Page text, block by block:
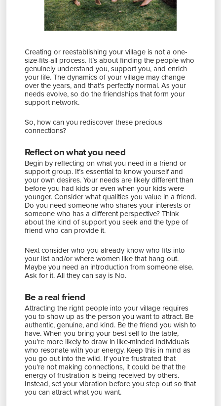
Creating or reestablishing your village is not a one-
size-fits-all process. It’s about finding the people who
genuinely understand you, support you, and enrich
your life. The dynamics of your village may change
over the years, and that’s perfectly normal. As your
needs evolve, so do the friendships that form your
support network.
So, how can you rediscover these precious
connections?
Reflect on what you need
Begin by reflecting on what you need in a friend or
support group. It’s essential to know yourself and
your own desires. Your needs are likely different than
before you had kids or even when your kids were
younger. Consider what qualities you value in a friend.
Do you need someone who shares your interests or
someone who has a different perspective? Think
about the kind of support you seek and the type of
friend who can provide it.
Next consider who you already know who fits into
your list and/or where women like that hang out.
Maybe you need an introduction from someone else.
Ask for it. All they can say is No.
Be a real friend
Attracting the right people into your village requires
you to show up as the person you want to attract. Be
authentic, genuine, and kind. Be the friend you wish to
have. When you bring your best self to the table,
you’re more likely to draw in like-minded individuals
who resonate with your energy. Keep this in mind as
you go out into the wild. If you’re frustrated that
you’re not making connections, it could be that the
energy of frustration is being received by others.
Instead, set your vibration before you step out so that
you can attract what you want.